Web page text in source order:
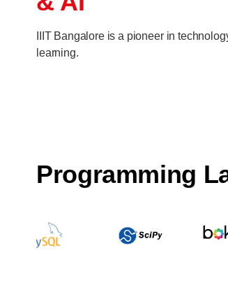
IIIT Bangalore is a pioneer in
learning.
Programming